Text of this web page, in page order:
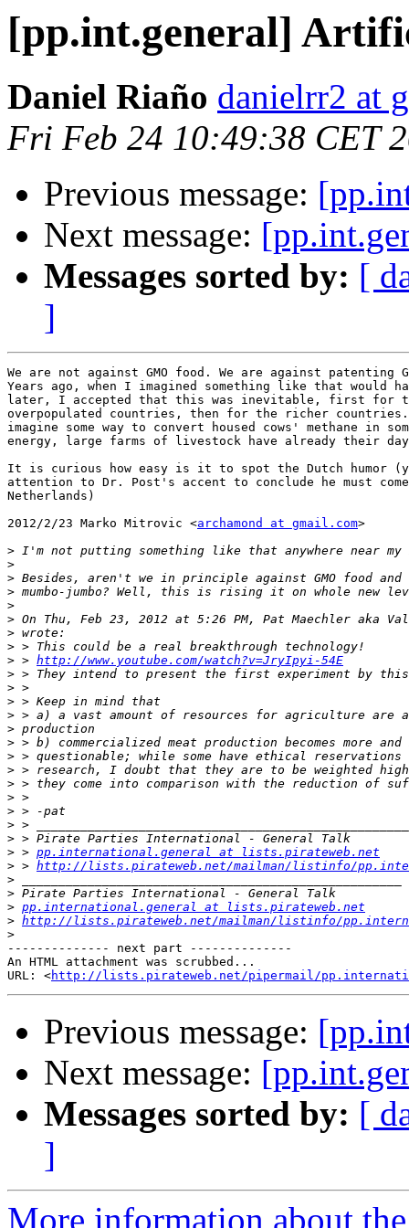
[pp.int.general]
Daniel Riaño danielrr2 at
Fri Feb 24 10:49:38 CET
Previous message:
Next message:
Messages sorted by: [
]
We are not against GMO food. We are against
Years ago, when I imagined something like that would
later, I accepted that this was inevitable, first for
overpopulated countries, then for the richer countries.
imagine some way to convert housed cows' methane in
energy, large farms of livestock have already their
It is curious how easy is it to spot the Dutch humor
attention to Dr. Post's accent to conclude he must
Netherlands)
2012/2/23 Marko Mitrovic <archamond at gmail.com>
>
>
>
>
>
> On Thu, Feb 23, 2012 at 5:26 PM, Pat Maechler aka
>
>
> > http://www.youtube.com/watch?v=JryIpyi-54E
>
>
>
>
>
>
>
>
>
>
>
>
>
> > pp.international.general at lists.pirateweb.net
> > http://lists.pirateweb.net/mailman/listinfo/
>
>
> pp.international.general at lists.pirateweb.net
> http://lists.pirateweb.net/mailman/listinfo/
>
-------------- next part --------------
An HTML attachment was scrubbed...
URL: <http://lists.pirateweb.net/pipermail/
Previous message:
Next message:
Messages sorted by: [
]
More information about